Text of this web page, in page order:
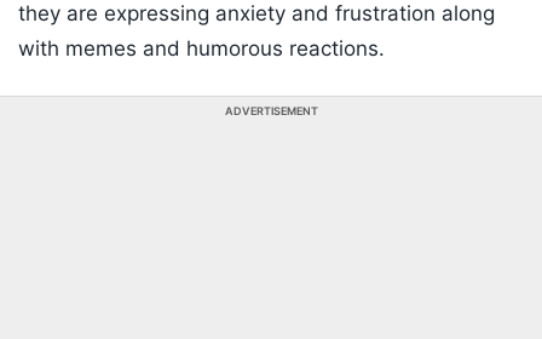
they are expressing anxiety and frustration along
with memes and humorous reactions.
ADVERTISEMENT